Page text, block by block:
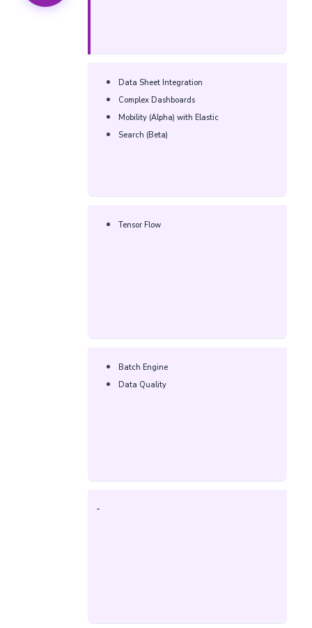
Data Sheet Integration
Complex Dashboards
Mobility (Alpha) with Elastic
Search (Beta)
Tensor Flow
Batch Engine
Data Quality
-